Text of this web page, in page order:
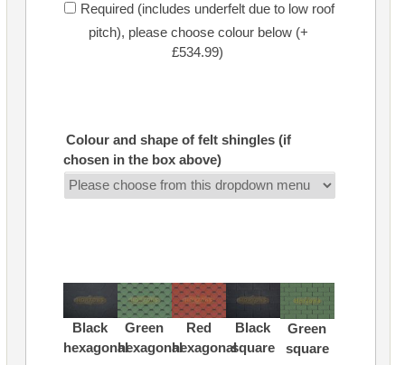
Required (includes underfelt due to low roof
pitch), please choose colour below (+
£534.99)
Colour and shape of felt shingles (if
chosen in the box above)
Black
hexagonal
Green
hexagonal
Red
hexagonal
Black
square
Green
square